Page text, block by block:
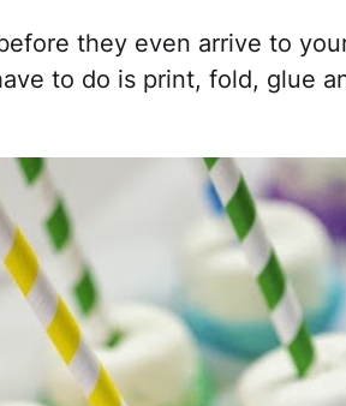
they even arrive to
to do is print, fold, glue